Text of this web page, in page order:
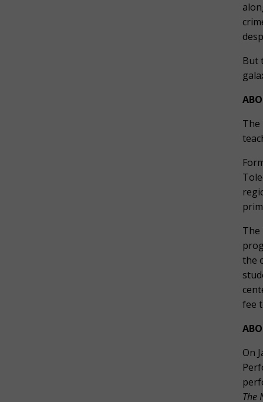
But
The
The
the
fee
On
The